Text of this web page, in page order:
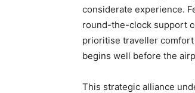
considerate experience.
round-the-clock support
prioritise traveller comfort
begins well before the
This strategic alliance